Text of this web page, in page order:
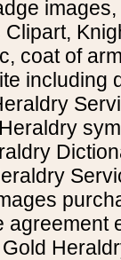
coat of
including